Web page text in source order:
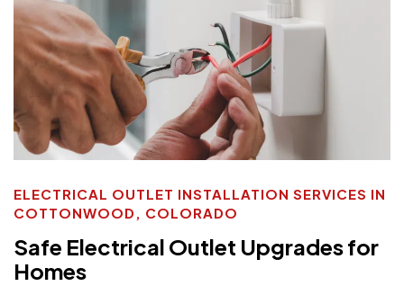
ELECTRICAL OUTLET INSTALLATION SERVICES IN
COTTONWOOD, COLORADO
Safe Electrical Outlet Upgrades for
Homes